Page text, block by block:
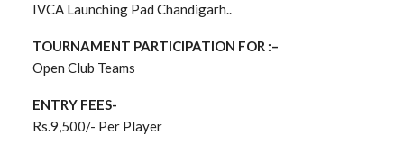
IVCA Launching Pad Chandigarh..
TOURNAMENT PARTICIPATION FOR :–
Open Club Teams
ENTRY FEES-
Rs.9,500/- Per Player